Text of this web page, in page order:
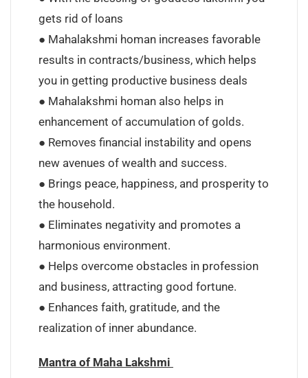
gets rid of loans
● Mahalakshmi homan increases favorable
results in contracts/business, which helps
you in getting productive business deals
● Mahalakshmi homan also helps in
enhancement of accumulation of golds.
● Removes financial instability and opens
new avenues of wealth and success.
● Brings peace, happiness, and prosperity to
the household.
● Eliminates negativity and promotes a
harmonious environment.
● Helps overcome obstacles in profession
and business, attracting good fortune.
● Enhances faith, gratitude, and the
realization of inner abundance.
Mantra of Maha Lakshmi